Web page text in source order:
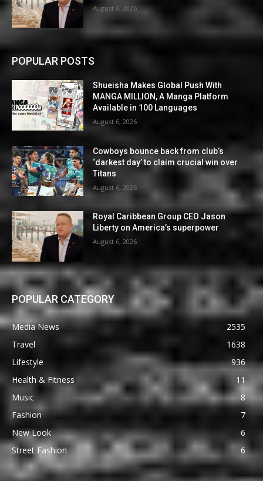
August 6, 2026
POPULAR POSTS
Shueisha Makes Global Push With
MANGA MILLION, A Manga Platform
Available in 100 Languages
August 6, 2026
Cowboys bounce back from club’s
‘darkest day’ to claim crucial win over
Titans
August 6, 2026
Royal Caribbean Group CEO Jason
Liberty on America’s superpower
August 6, 2026
POPULAR CATEGORY
Media News
2535
Travel
1638
Lifestyle
936
Health & Fitness
11
Music
8
Fashion
7
New Look
6
Street Fashion
6